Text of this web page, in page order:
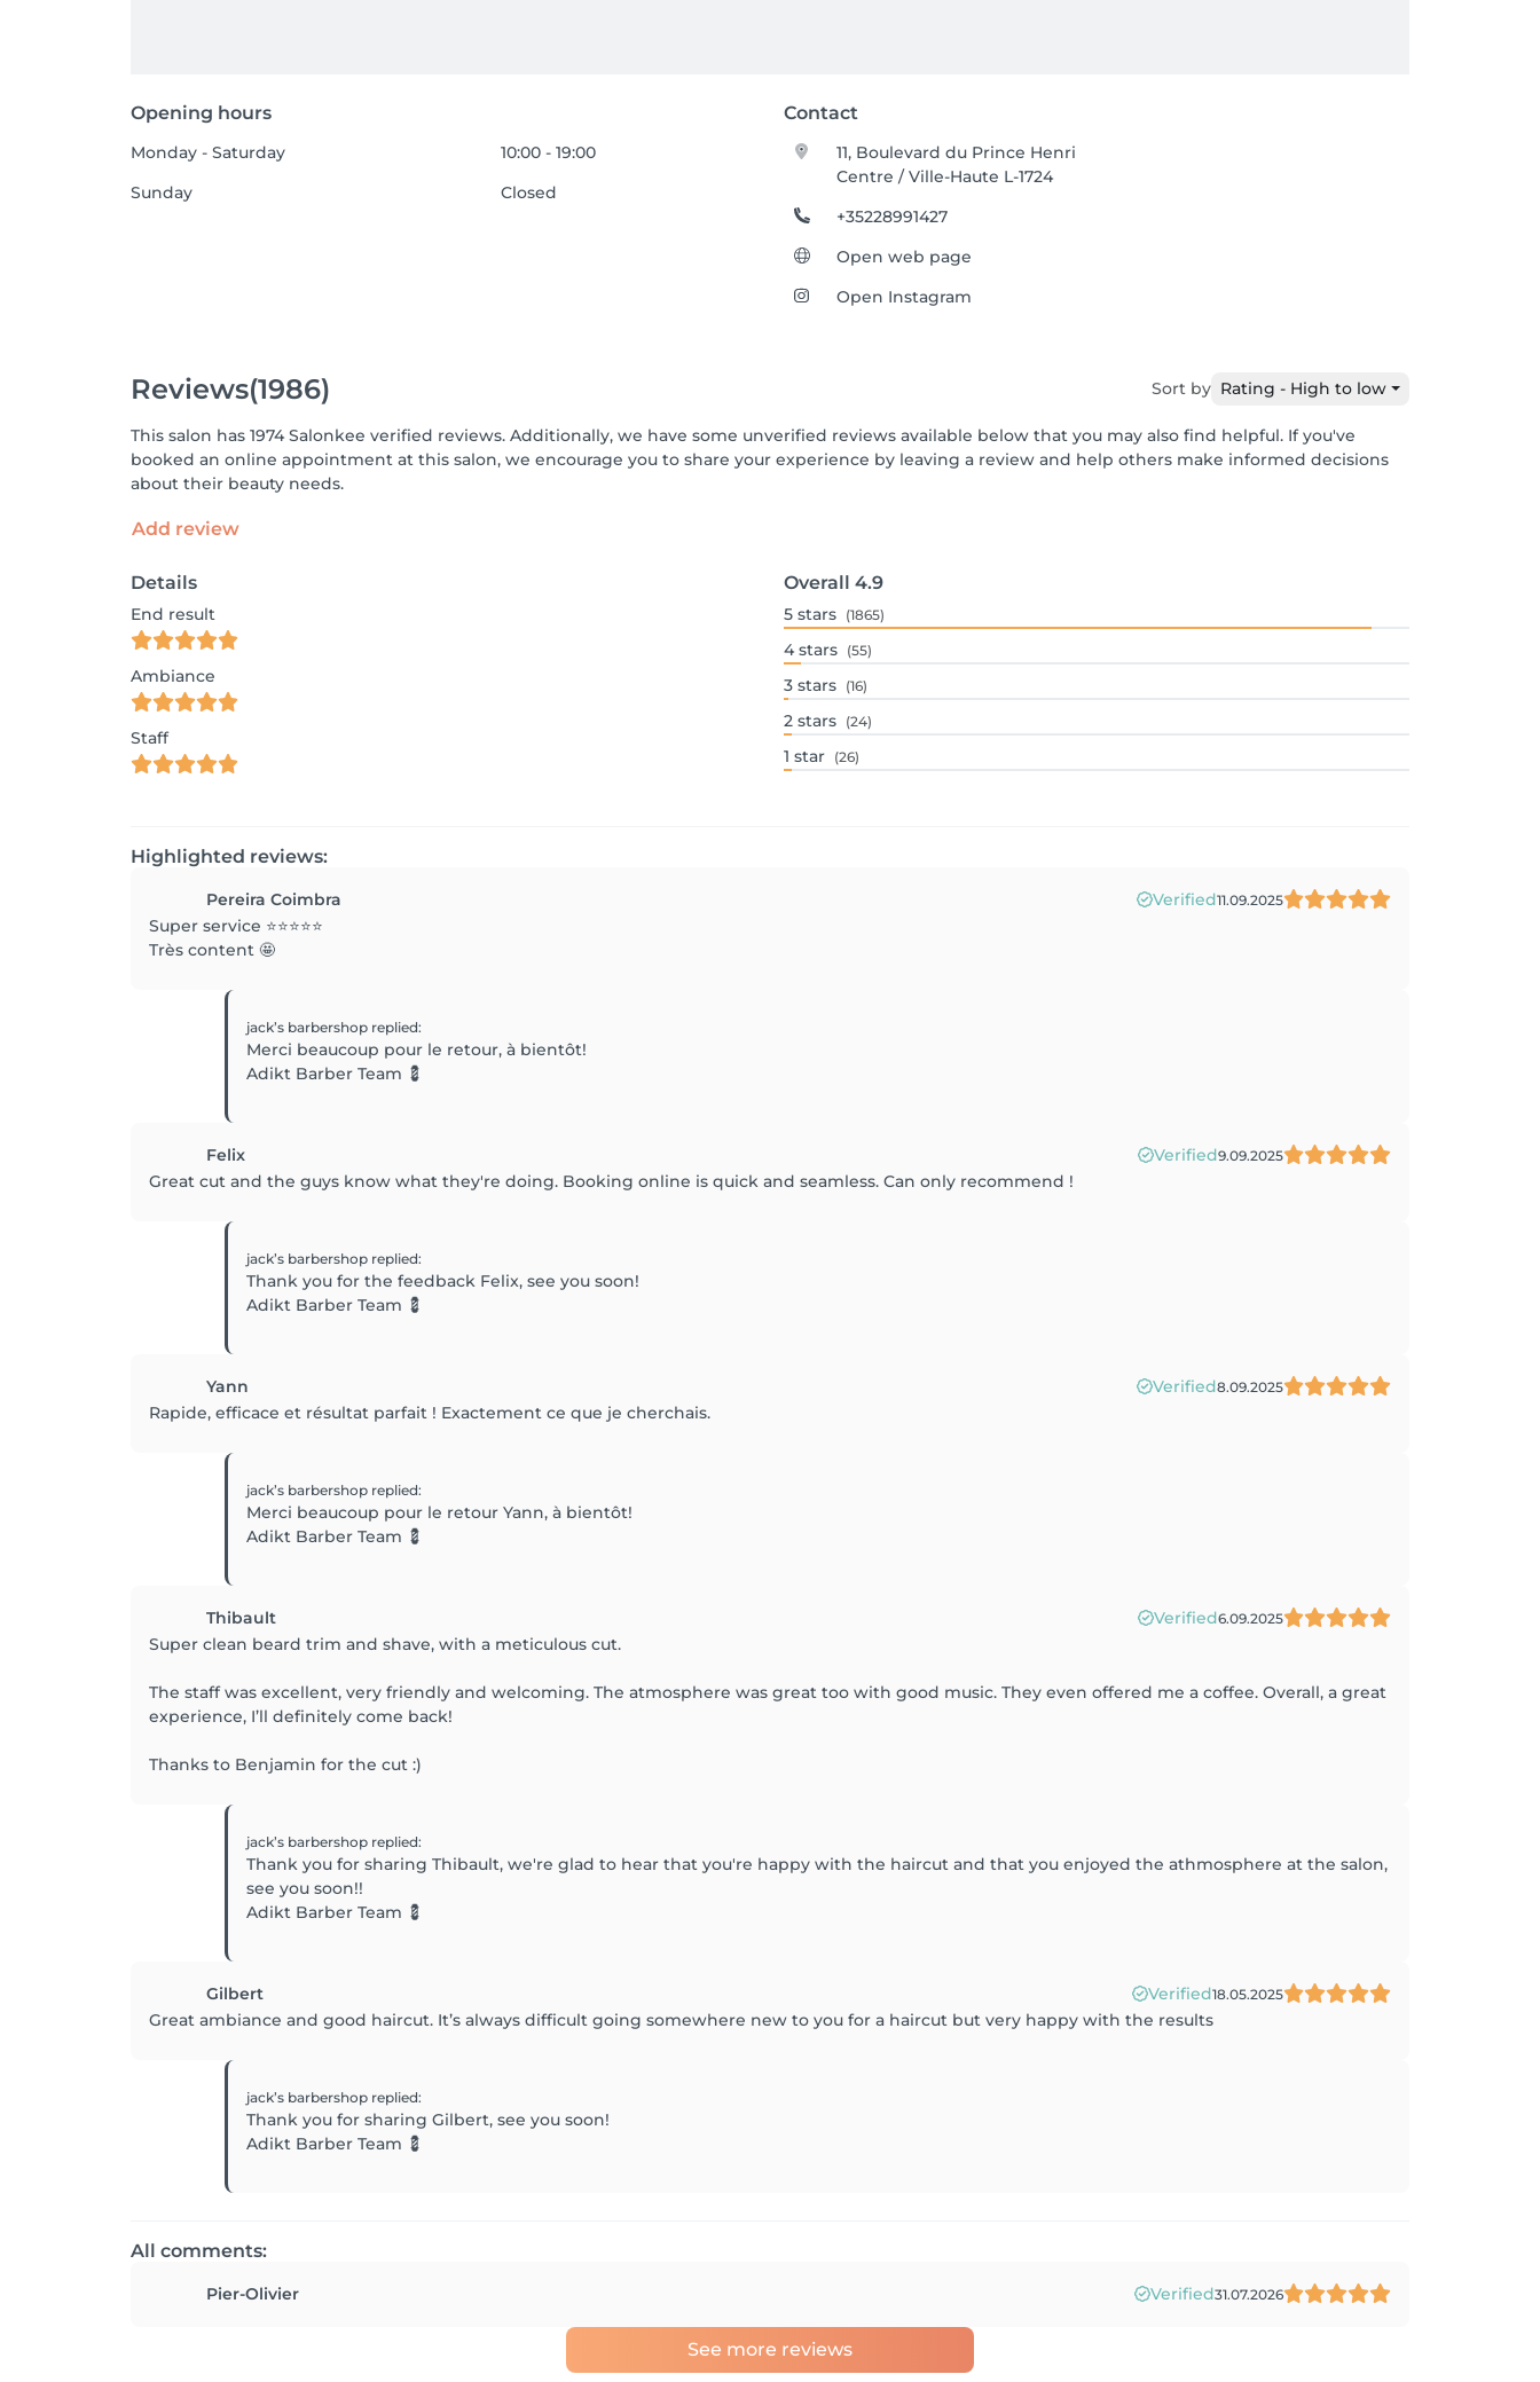
Opening hours Contact
Monday - Saturday
10:00 - 19:00
Sunday
Closed
11, Boulevard du Prince Henri
Centre / Ville-Haute L-1724
+35228991427
Open web page
Open Instagram
Reviews(1986) Sort by Rating - High to low
This salon has 1974 Salonkee verified reviews. Additionally, we have some unverified reviews available below that you may also find helpful. If you've
booked an online appointment at this salon, we encourage you to share your experience by leaving a review and help others make informed decisions
about their beauty needs.
Add review
Details
End result
Ambiance
Staff
Overall 4.9
5 stars (1865)
4 stars (55)
3 stars (16)
2 stars (24)
1 star (26)
Highlighted reviews:
Pereira Coimbra Verified11.09.2025
Super service ⭐️⭐️⭐️⭐️⭐️
Très content 🤩
jack’s barbershop replied:
Merci beaucoup pour le retour, à bientôt!
Adikt Barber Team 💈
Felix Verified9.09.2025
Great cut and the guys know what they're doing. Booking online is quick and seamless. Can only recommend !
jack’s barbershop replied:
Thank you for the feedback Felix, see you soon!
Adikt Barber Team 💈
Yann Verified8.09.2025
Rapide, efficace et résultat parfait ! Exactement ce que je cherchais.
jack’s barbershop replied:
Merci beaucoup pour le retour Yann, à bientôt!
Adikt Barber Team 💈
Thibault Verified6.09.2025
Super clean beard trim and shave, with a meticulous cut.
The staff was excellent, very friendly and welcoming. The atmosphere was great too with good music. They even offered me a coffee. Overall, a great
experience, I’ll definitely come back!
Thanks to Benjamin for the cut :)
jack’s barbershop replied:
Thank you for sharing Thibault, we're glad to hear that you're happy with the haircut and that you enjoyed the athmosphere at the salon,
see you soon!!
Adikt Barber Team 💈
Gilbert Verified18.05.2025
Great ambiance and good haircut. It’s always difficult going somewhere new to you for a haircut but very happy with the results
jack’s barbershop replied:
Thank you for sharing Gilbert, see you soon!
Adikt Barber Team 💈
All comments:
Pier-Olivier Verified31.07.2026
See more reviews